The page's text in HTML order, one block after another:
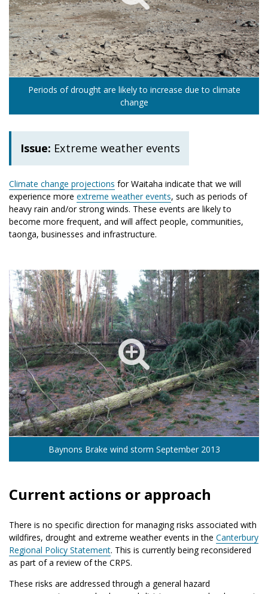
Periods of drought are likely to increase due to climate
change
Issue: Extreme weather events
Climate change projections for Waitaha indicate that we will
experience more extreme weather events, such as periods of
heavy rain and/or strong winds. These events are likely to
become more frequent, and will affect people, communities,
taonga, businesses and infrastructure.
Baynons Brake wind storm September 2013
Current actions or approach
There is no specific direction for managing risks associated with
wildfires, drought and extreme weather events in the Canterbury
Regional Policy Statement. This is currently being reconsidered
as part of a review of the CRPS.
These risks are addressed through a general hazard